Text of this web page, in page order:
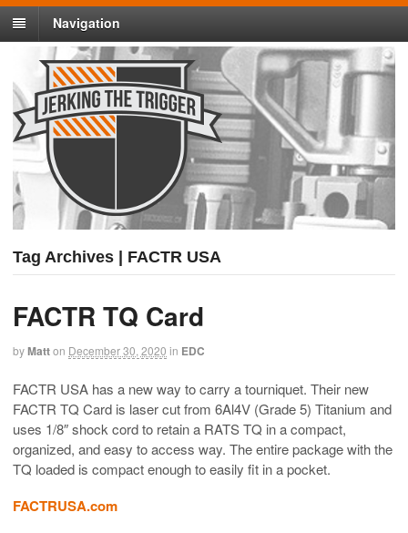
Navigation
Tag Archives | FACTR USA
FACTR TQ Card
byMatton December 30, 2020 in EDC
FACTR USA has a new way to carry a tourniquet. Their new
FACTR TQ Card is laser cut from 6Al4V (Grade 5) Titanium and
uses 1/8″ shock cord to retain a RATS TQ in a compact,
organized, and easy to access way. The entire package with the
TQ loaded is compact enough to easily fit in a pocket.
FACTRUSA.com